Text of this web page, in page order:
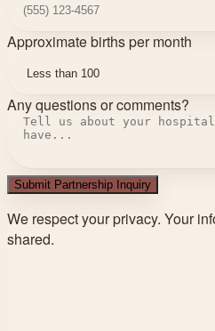
Approximate births per month
Any questions or comments?
Submit Partnership Inquiry
We respect your privacy. Your
shared.